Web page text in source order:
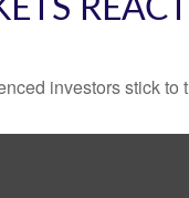
REACT
investors stick to